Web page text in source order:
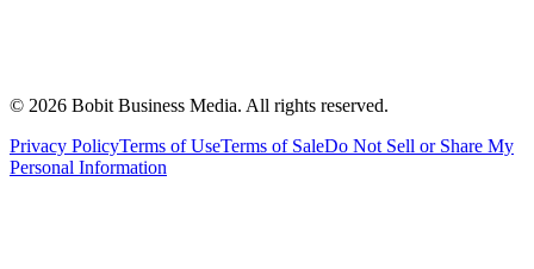
© 2026 Bobit Business Media. All rights reserved.
Privacy PolicyTerms of UseTerms of SaleDo Not Sell or Share My
Personal Information